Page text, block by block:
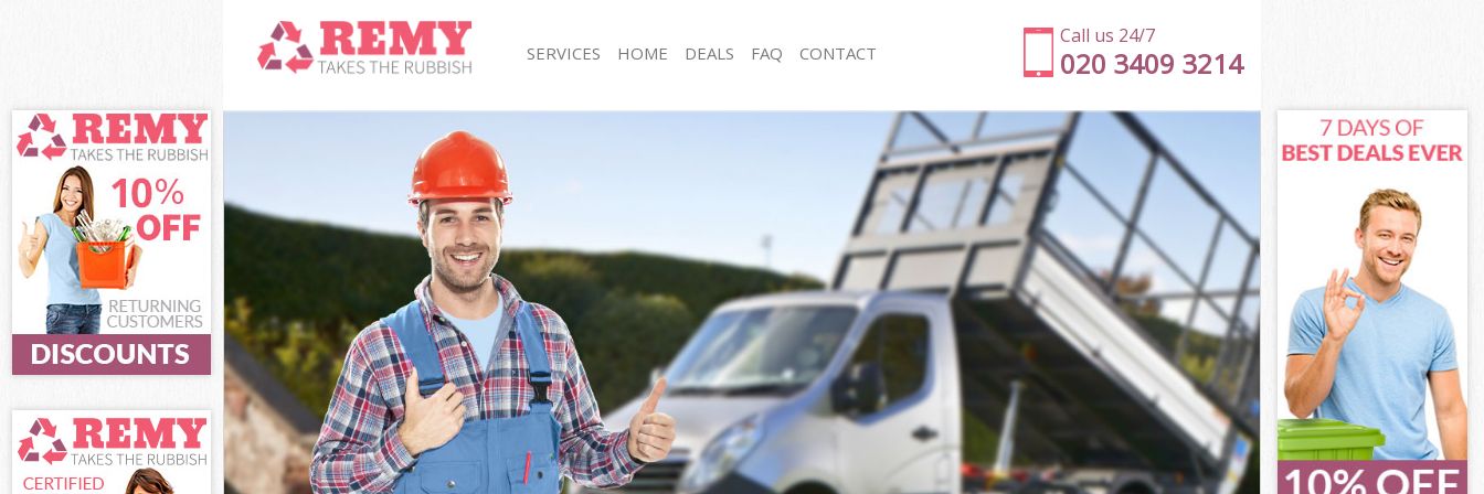
Call us 24/7
020 3409 3214
SERVICES
White Goods Disposal South Acton London
Junk Clearance South Acton London
Waste Clearance South Acton London
Kitchen Bathroom Waste Disposal South Acton
London
Sofa Bed Removal Disposal South Acton London
Bulky Waste Collection South Acton London
Rubbish Clearance South Acton London
Waste Disposal South Acton London
Waste Collection South Acton London
Junk Disposal South Acton London
Disposal South Acton London
TV Recycling Disposal South Acton London
Refuse Removal South Acton London
Rubbish Removal South Acton London
Junk Collection South Acton London
Fluorescent Tube Disposal South Acton London
Loft Clearance South Acton London
Furniture Disposal South Acton London
Rubbish Collection South Acton London
Refuse Collection South Acton London
Waste Disposal Company South Acton London
Waste Removal South Acton London
Junk Removal South Acton London
Rubbish Disposal South Acton London
Rubbish Removal Services South Acton London
Rubbish Clearance Services South Acton London
Refuse Disposal South Acton London
HOME DEALS FAQ CONTACT